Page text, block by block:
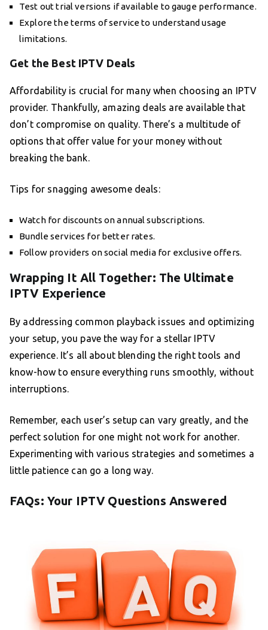
Test out trial versions if available to gauge performance.
Explore the terms of service to understand usage
limitations.
Get the Best IPTV Deals
Affordability is crucial for many when choosing an IPTV
provider. Thankfully, amazing deals are available that
don’t compromise on quality. There’s a multitude of
options that offer value for your money without
breaking the bank.
Tips for snagging awesome deals:
Watch for discounts on annual subscriptions.
Bundle services for better rates.
Follow providers on social media for exclusive offers.
Wrapping It All Together: The Ultimate
IPTV Experience
By addressing common playback issues and optimizing
your setup, you pave the way for a stellar IPTV
experience. It’s all about blending the right tools and
know-how to ensure everything runs smoothly, without
interruptions.
Remember, each user’s setup can vary greatly, and the
perfect solution for one might not work for another.
Experimenting with various strategies and sometimes a
little patience can go a long way.
FAQs: Your IPTV Questions Answered